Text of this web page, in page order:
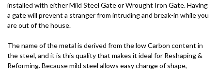
installed with either Mild Steel Gate or Wrought Iron Gate. Having
a gate will prevent a stranger from intruding and break-in while you
are out of the house.
The name of the metal is derived from the low Carbon content in
the steel, and it is this quality that makes it ideal for Reshaping &
Reforming. Because mild steel allows easy change of shape,